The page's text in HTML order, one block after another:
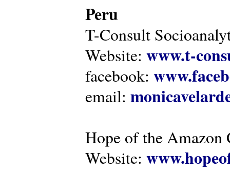
Peru
T-Consult
Website: www.t-
facebook:
email:
Hope of the
Website: